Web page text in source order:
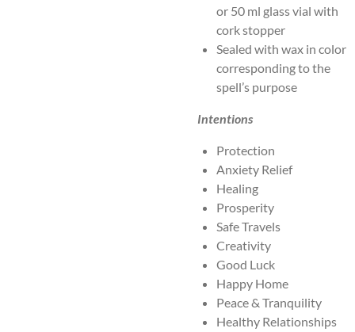
or 50 ml glass vial with
cork stopper
Sealed with wax in color
corresponding to the
spell’s purpose
Intentions
Protection
Anxiety Relief
Healing
Prosperity
Safe Travels
Creativity
Good Luck
Happy Home
Peace & Tranquility
Healthy Relationships